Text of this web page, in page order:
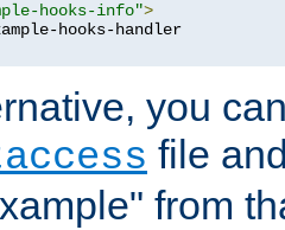
hooks-info">
you
file
from